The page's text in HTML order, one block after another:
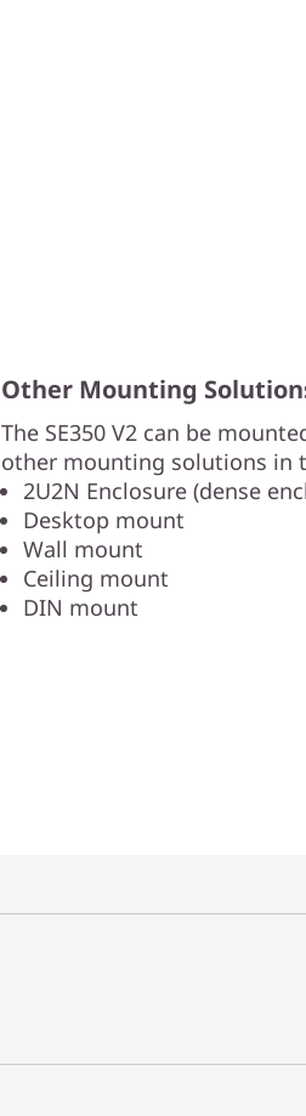
Other Mounting
The SE350 V2 can be
other mounting solutions in
2U2N Enclosure (dense
Desktop mount
Wall mount
Ceiling mount
DIN mount